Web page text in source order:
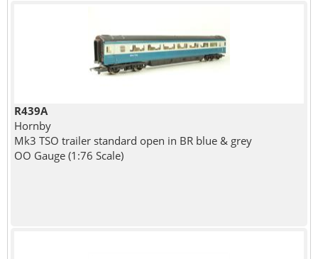
R439A
Hornby
Mk3 TSO trailer standard open in BR blue & grey
OO Gauge (1:76 Scale)